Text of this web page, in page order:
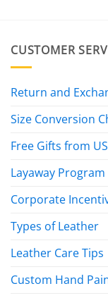
CUSTOMER
Return and
Size Conversion
Free Gifts from
Layaway Program
Corporate
Types of Leather
Leather Care Tips
Custom Hand